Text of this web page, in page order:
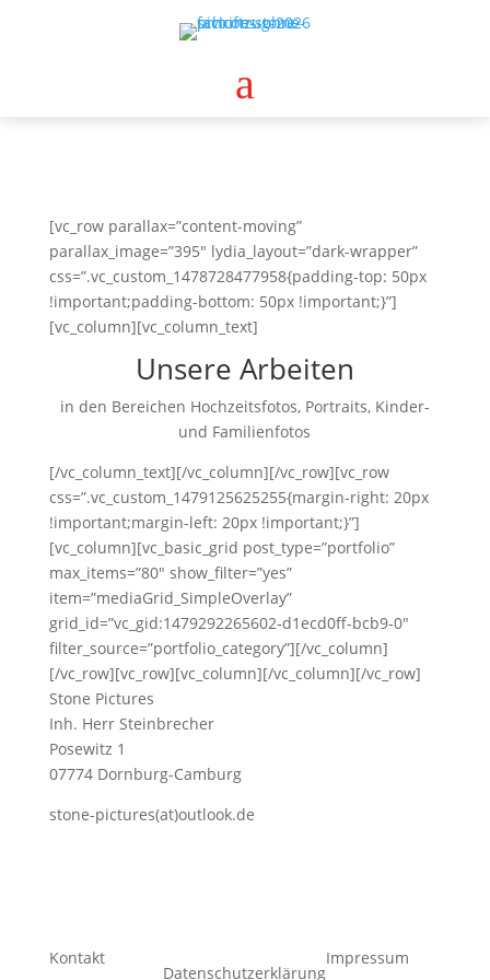
a
[vc_row parallax=”content-moving”
parallax_image=”395″ lydia_layout=”dark-wrapper”
css=”.vc_custom_1478728477958{padding-top: 50px
!important;padding-bottom: 50px !important;}”]
[vc_column][vc_column_text]
Unsere Arbeiten
in den Bereichen Hochzeitsfotos, Portraits, Kinder-
und Familienfotos
[/vc_column_text][/vc_column][/vc_row][vc_row
css=”.vc_custom_1479125625255{margin-right: 20px
!important;margin-left: 20px !important;}”]
[vc_column][vc_basic_grid post_type=”portfolio”
max_items=”80″ show_filter=”yes”
item=”mediaGrid_SimpleOverlay”
grid_id=”vc_gid:1479292265602-d1ecd0ff-bcb9-0″
filter_source=”portfolio_category”][/vc_column]
[/vc_row][vc_row][vc_column][/vc_column][/vc_row]
Stone Pictures
Inh. Herr Steinbrecher
Posewitz 1
07774 Dornburg-Camburg
stone-pictures(at)outlook.de
Kontakt
Datenschutzerklärung
Impressum